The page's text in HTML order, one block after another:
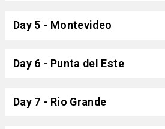
Day 5 - Montevideo
Day 6 - Punta del Este
Day 7 - Rio Grande